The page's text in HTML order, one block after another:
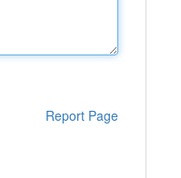
Report Page